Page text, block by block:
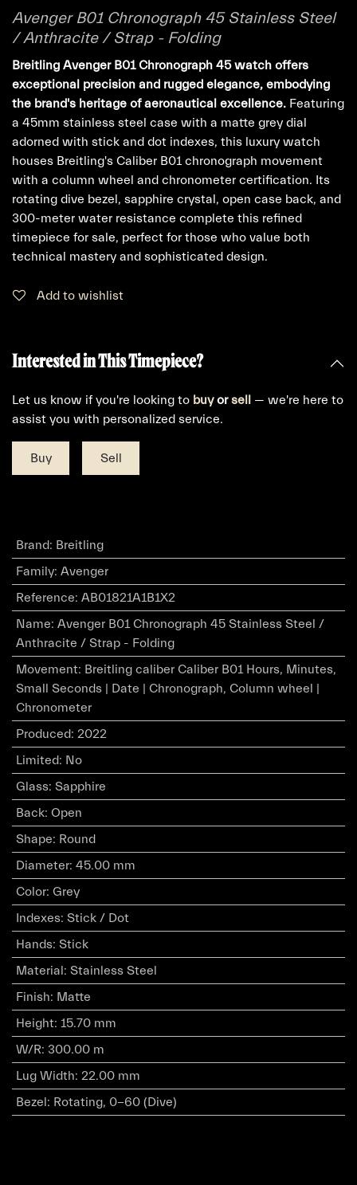
Avenger B01 Chronograph 45 Stainless Steel
/ Anthracite / Strap - Folding
Breitling Avenger B01 Chronograph 45 watch offers
exceptional precision and rugged elegance, embodying
the brand's heritage of aeronautical excellence. Featuring
a 45mm stainless steel case with a matte grey dial
adorned with stick and dot indexes, this luxury watch
houses Breitling's Caliber B01 chronograph movement
with a column wheel and chronometer certification. Its
rotating dive bezel, sapphire crystal, open case back, and
300-meter water resistance complete this refined
timepiece for sale, perfect for those who value both
technical mastery and sophisticated design.
Add to wishlist
Interested in This Timepiece?
Let us know if you're looking to buyorsell — we're here to
assist you with personalized service.
Buy Sell
Brand: Breitling
Family: Avenger
Reference: AB01821A1B1X2
Name: Avenger B01 Chronograph 45 Stainless Steel /
Anthracite / Strap - Folding
Movement: Breitling caliber Caliber B01 Hours, Minutes,
Small Seconds | Date | Chronograph, Column wheel |
Chronometer
Produced: 2022
Limited: No
Glass: Sapphire
Back: Open
Shape: Round
Diameter: 45.00 mm
Color: Grey
Indexes: Stick / Dot
Hands: Stick
Material: Stainless Steel
Finish: Matte
Height: 15.70 mm
W/R: 300.00 m
Lug Width: 22.00 mm
Bezel: Rotating, 0-60 (Dive)